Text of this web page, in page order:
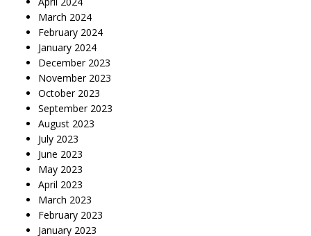
March 2024
February 2024
January 2024
December 2023
November 2023
October 2023
September 2023
August 2023
July 2023
June 2023
May 2023
April 2023
March 2023
February 2023
January 2023